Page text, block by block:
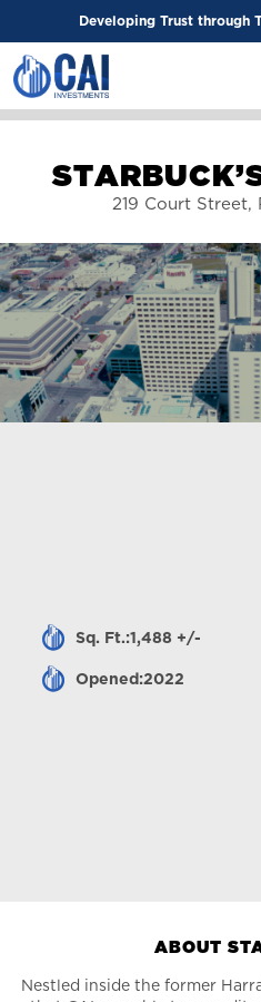
Developing Trust through
STARBUCK’
219 Court Street,
Sq. Ft.:1,488 +/-
Opened:2022
ABOUT
Nestled inside the former